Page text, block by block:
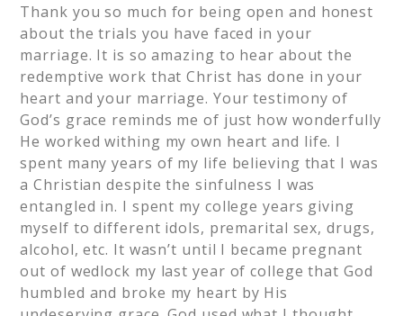
Thank you so much for being open and honest
about the trials you have faced in your
marriage. It is so amazing to hear about the
redemptive work that Christ has done in your
heart and your marriage. Your testimony of
God’s grace reminds me of just how wonderfully
He worked withing my own heart and life. I
spent many years of my life believing that I was
a Christian despite the sinfulness I was
entangled in. I spent my college years giving
myself to different idols, premarital sex, drugs,
alcohol, etc. It wasn’t until I became pregnant
out of wedlock my last year of college that God
humbled and broke my heart by His